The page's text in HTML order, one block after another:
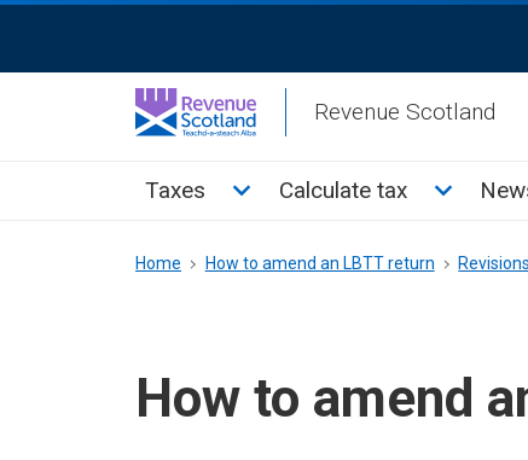
Activation
Revenue Scotland
Main
Taxes Toggle Taxes sub menu
Calculate tax Toggle
Breadcrumb
Home How to amend an LBTT return Revisions
How to amend